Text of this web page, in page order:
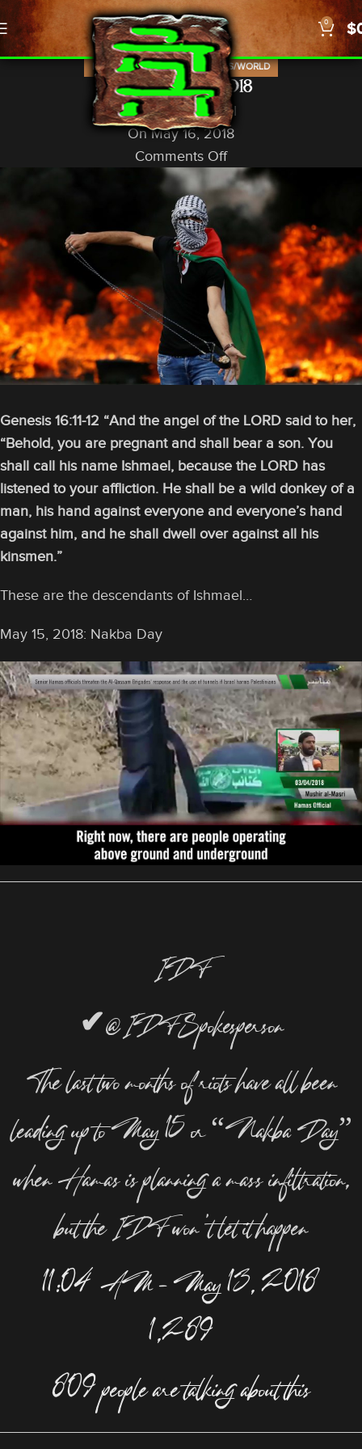
0 $
ISRAEL, NEWS,PROPHECY,US/WORLD
Nakba Day, 2018
God In A Nutshell
On May 16, 2018
Comments Off
Genesis 16:11-12 “And the angel of the LORD said to her,
“Behold, you are pregnant and shall bear a son. You
shall call his name Ishmael, because the LORD has
listened to your affliction. He shall be a wild donkey of a
man, his hand against everyone and everyone’s hand
against him, and he shall dwell over against all his
kinsmen.”
These are the descendants of Ishmael…
May 15, 2018: Nakba Day
IDF
✔@IDFSpokesperson
The last two months of riots have all been
leading up to May 15 or “Nakba Day”
when Hamas is planning a mass infiltration,
but the IDF won’t let it happen
11:04 AM – May 13, 2018
1,289
809 people are talking about this